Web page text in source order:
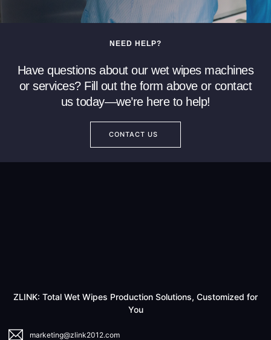
NEED HELP?
Have questions about our wet wipes machines
or services? Fill out the form above or contact
us today—we’re here to help!
CONTACT US
ZLINK: Total Wet Wipes Production Solutions, Customized for
You
marketing@zlink2012.com